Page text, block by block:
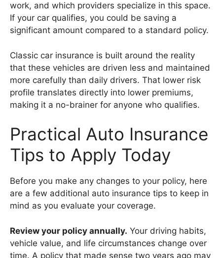
work, and which providers specialize in this space.
If your car qualifies, you could be saving a
significant amount compared to a standard policy.
Classic car insurance is built around the reality
that these vehicles are driven less and maintained
more carefully than daily drivers. That lower risk
profile translates directly into lower premiums,
making it a no-brainer for anyone who qualifies.
Practical Auto Insurance
Tips to Apply Today
Before you make any changes to your policy, here
are a few additional auto insurance tips to keep in
mind as you evaluate your coverage.
Review your policy annually. Your driving habits,
vehicle value, and life circumstances change over
time. A policy that made sense two years ago may